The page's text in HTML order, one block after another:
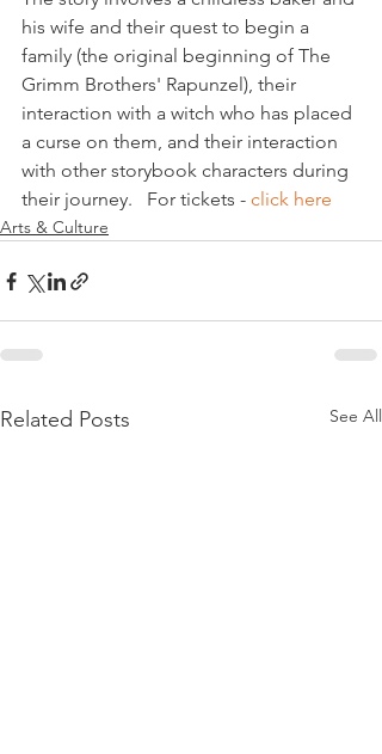
his wife and their quest to begin a
family (the original beginning of The
Grimm Brothers' Rapunzel), their
interaction with a witch who has placed
a curse on them, and their interaction
with other storybook characters during
their journey.   For tickets - click here
Arts & Culture
Related Posts See All